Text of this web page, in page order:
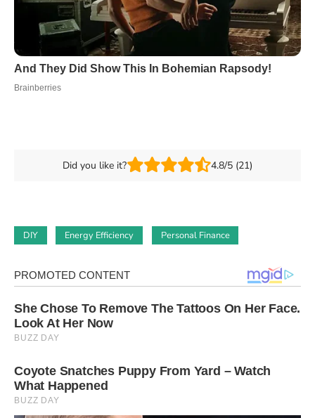
Did you like it? 4.8/5 (21)
DIY Energy Efficiency Personal Finance